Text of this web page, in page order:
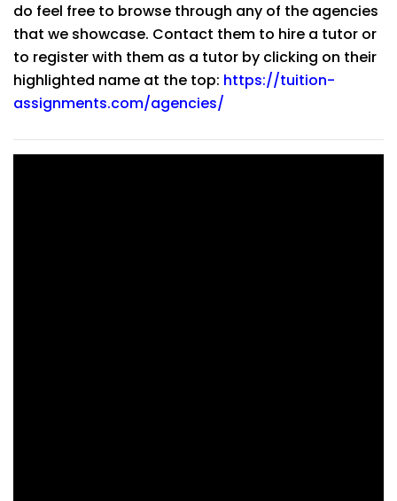
do feel free to browse through any of the agencies
that we showcase. Contact them to hire a tutor or
to register with them as a tutor by clicking on their
highlighted name at the top: https://tuition-
assignments.com/agencies/